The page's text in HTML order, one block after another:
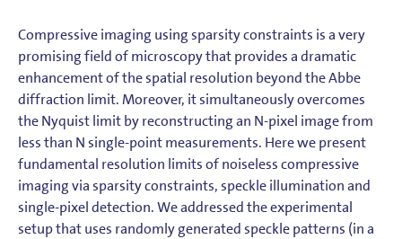
Compressive imaging using sparsity constraints is a very
promising field of microscopy that provides a dramatic
enhancement of the spatial resolution beyond the Abbe
diffraction limit. Moreover, it simultaneously overcomes
the Nyquist limit by reconstructing an N-pixel image from
less than N single-point measurements. Here we present
fundamental resolution limits of noiseless compressive
imaging via sparsity constraints, speckle illumination and
single-pixel detection. We addressed the experimental
setup that uses randomly generated speckle patterns (in a